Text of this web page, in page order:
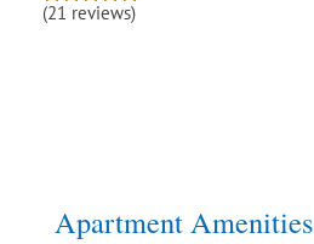
(21 reviews)
Apartment Amenities